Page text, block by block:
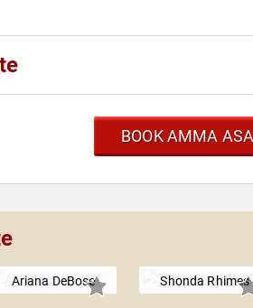
BOOK AMMA
Ariana DeBose Shonda Rhimes